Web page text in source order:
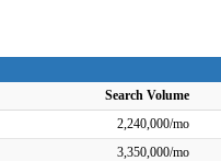
Search Volume
2,240,000/mo
3,350,000/mo